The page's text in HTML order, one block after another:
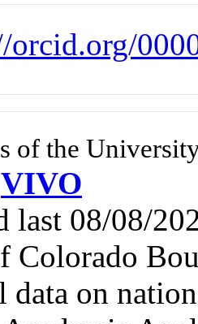
orcid.org/
of the
VIVO
last 08/08/
Colorado
data on